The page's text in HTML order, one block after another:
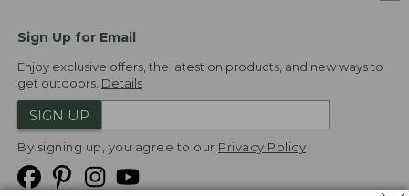
Sign Up for Email
Enjoy exclusive offers, the latest on products, and new ways to
get outdoors. Details
SIGN UP
By signing up, you agree to our Privacy Policy